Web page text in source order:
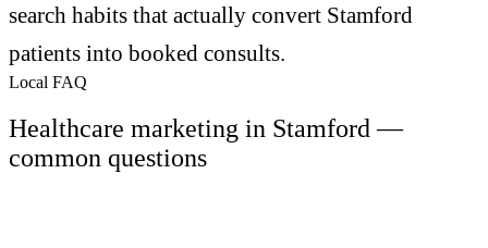
search habits that actually convert Stamford
patients into booked consults.
Local FAQ
Healthcare marketing in Stamford —
common questions